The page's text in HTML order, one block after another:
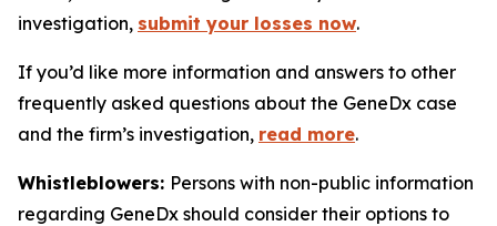
investigation, submit your losses now.
If you’d like more information and answers to other
frequently asked questions about the GeneDx case
and the firm’s investigation, read more.
Whistleblowers: Persons with non-public information
regarding GeneDx should consider their options to